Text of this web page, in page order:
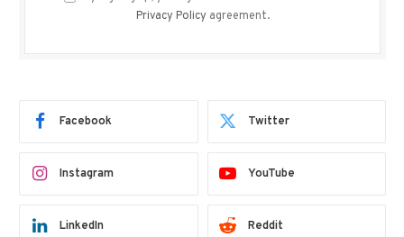
Privacy Policy agreement.
Facebook Twitter
Instagram YouTube
LinkedIn Reddit